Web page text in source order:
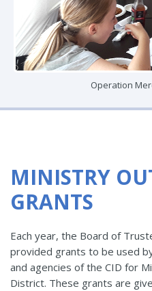
Operation
MINISTRY
GRANTS
Each year, the Board of
provided grants to be used
and agencies of the CID for
District. These grants are